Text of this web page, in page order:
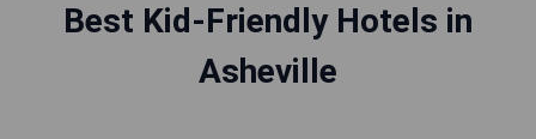
Best Kid-Friendly Hotels in
Asheville